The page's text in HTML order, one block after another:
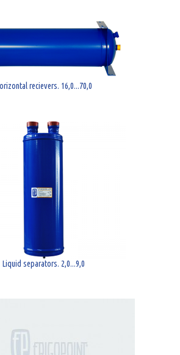
recievers. 16,0...70,0
Liquid separators. 2,0...9,0